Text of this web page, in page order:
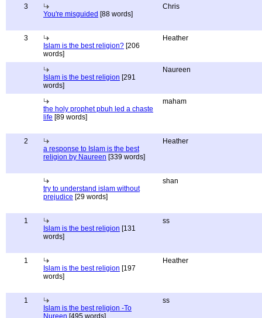
3
You're misguided [88 words]
Chris
3
Islam is the best religion? [206
words]
Heather
Islam is the best religion [291
words]
Naureen
the holy prophet pbuh led a chaste
life [89 words]
maham
2
a response to Islam is the best
religion by Naureen [339 words]
Heather
try to understand islam without
prejudice [29 words]
shan
1
Islam is the best religion [131
words]
ss
1
Islam is the best religion [197
words]
Heather
1
Islam is the best religion -To
Nureen [495 words]
ss